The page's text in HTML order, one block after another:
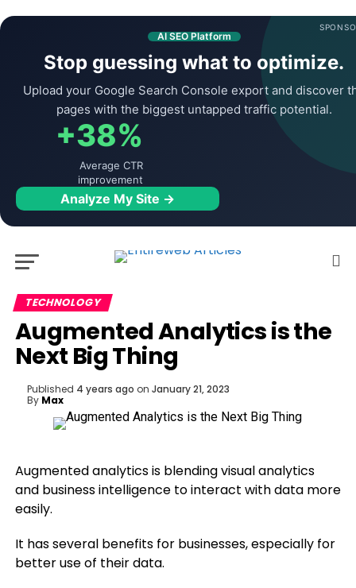
AI SEO Platform
Stop guessing what to optimize.
Upload your Google Search Console export and discover
pages with the biggest untapped traffic potential.
+38%
Average CTR
improvement
Analyze My Site →
TECHNOLOGY
Augmented Analytics is the
Next Big Thing
Published 4 years ago on January 21, 2023
By Max
Augmented analytics is blending visual analytics
and business intelligence to interact with data more
easily.
It has several benefits for businesses, especially for
better use of their data.